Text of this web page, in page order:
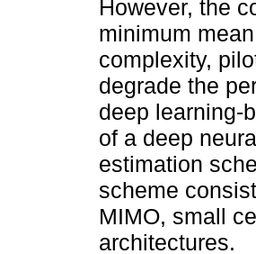
However, the
minimum
complexity,
degrade the
deep learning-
of a deep
estimation
scheme
MIMO, small
architectures.